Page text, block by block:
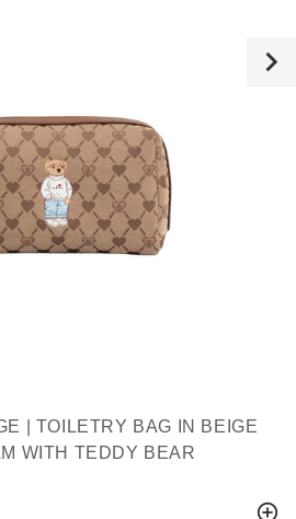
| TOILETRY BAG IN BEIGE
WITH TEDDY BEAR